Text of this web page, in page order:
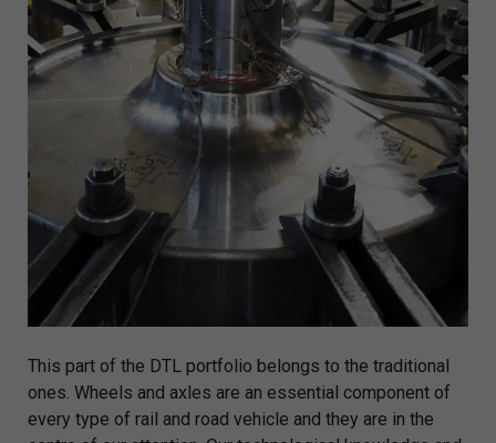
This part of the DTL portfolio belongs to the traditional
ones. Wheels and axles are an essential component of
every type of rail and road vehicle and they are in the